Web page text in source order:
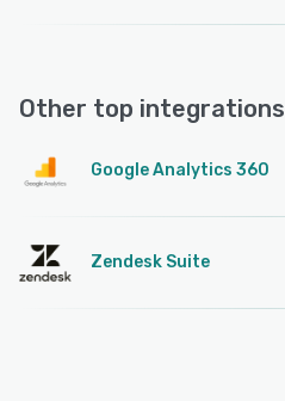
Other top integrations
Google Analytics 360
Zendesk Suite